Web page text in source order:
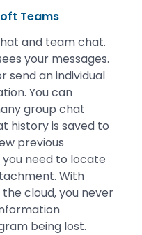
Teams
and team chat.
your messages.
send an individual
You can
group chat
history is saved to
previous
you need to locate
With
cloud, you never
being lost.